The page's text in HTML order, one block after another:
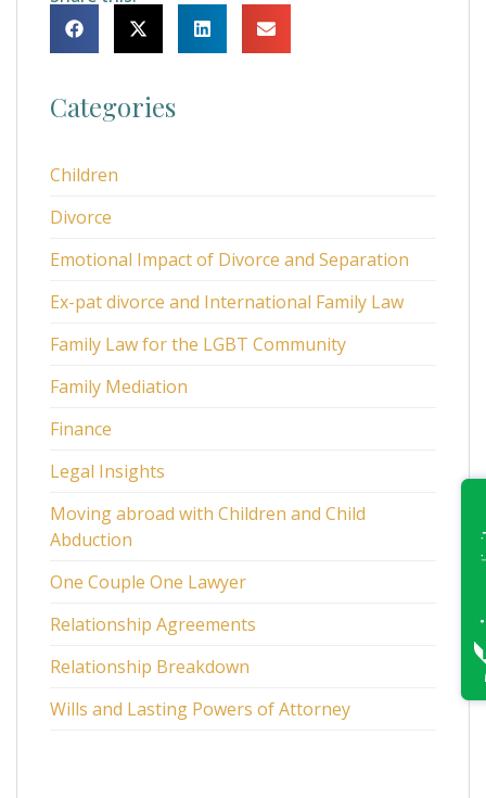
Categories
Children
Divorce
Emotional Impact of Divorce and Separation
Ex-pat divorce and International Family Law
Family Law for the LGBT Community
Family Mediation
Finance
Legal Insights
Moving abroad with Children and Child
Abduction
One Couple One Lawyer
Relationship Agreements
Relationship Breakdown
Wills and Lasting Powers of Attorney